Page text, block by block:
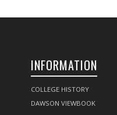
INFORMATION
COLLEGE HISTORY
DAWSON VIEWBOOK